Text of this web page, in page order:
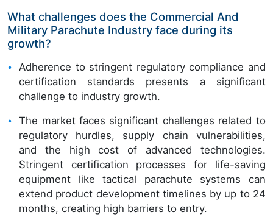
What challenges does the Commercial And
Military Parachute Industry face during its
growth?
Adherence to stringent regulatory compliance and
certification standards presents a significant
challenge to industry growth.
The market faces significant challenges related to
regulatory hurdles, supply chain vulnerabilities,
and the high cost of advanced technologies.
Stringent certification processes for life-saving
equipment like tactical parachute systems can
extend product development timelines by up to 24
months, creating high barriers to entry.